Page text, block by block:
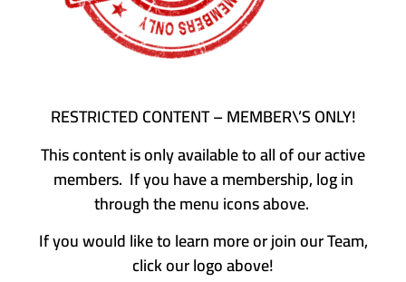
RESTRICTED CONTENT – MEMBER\’S ONLY!
This content is only available to all of our active
members. If you have a membership, log in
through the menu icons above.
If you would like to learn more or join our Team,
click our logo above!